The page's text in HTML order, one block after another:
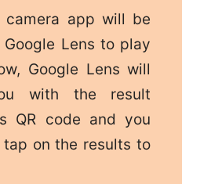
camera app will be
Lens to play
Google Lens will
with the result
QR code and you
on the results to